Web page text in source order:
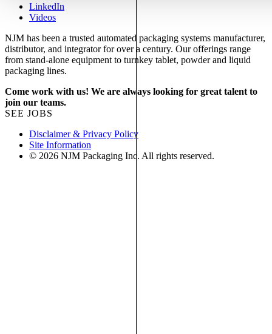
LinkedIn
Videos
NJM has been a trusted automated packaging systems manufacturer,
distributor, and integrator for over a century. Our offerings range
from stand-alone equipment to turnkey tablet, powder and liquid
packaging lines.
Come work with us! We are always looking for great talent to
join our teams.
SEE JOBS
Disclaimer & Privacy Policy
Site Information
© 2026 NJM Packaging Inc. All rights reserved.